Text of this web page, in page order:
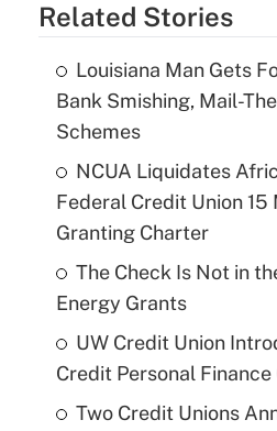
Related Stories
Louisiana Man Gets
Bank Smishing, Mail-
Schemes
NCUA Liquidates
Federal Credit Union
Granting Charter
The Check Is Not in
Energy Grants
UW Credit Union
Credit Personal Finance
Two Credit Unions